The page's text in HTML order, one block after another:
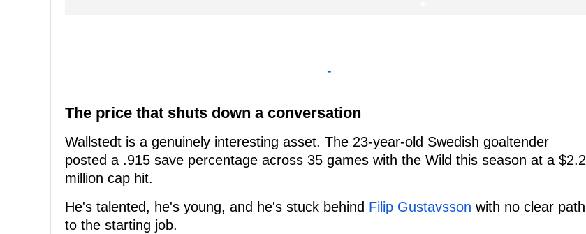
-
The price that shuts down a conversation
Wallstedt is a genuinely interesting asset. The 23-year-old Swedish goaltender
posted a .915 save percentage across 35 games with the Wild this season at a $2.2
million cap hit.
He's talented, he's young, and he's stuck behind Filip Gustavsson with no clear path
to the starting job.